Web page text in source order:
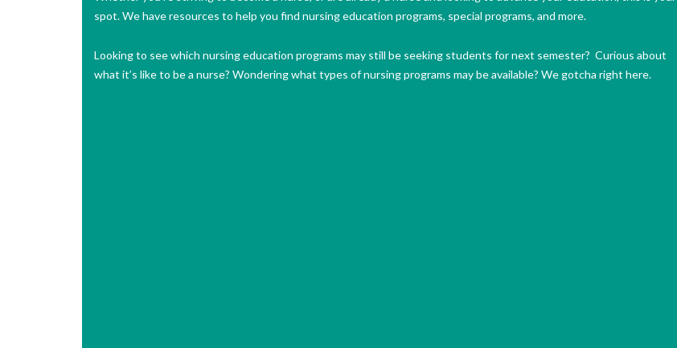
spot. We have resources to help you find nursing education programs, special programs, and more.
Looking to see which nursing education programs may still be seeking students for next semester? Curious about
what it’s like to be a nurse? Wondering what types of nursing programs may be available? We gotcha right here.